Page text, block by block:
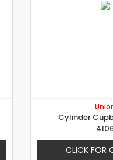
Cylinder
CLICK FOR